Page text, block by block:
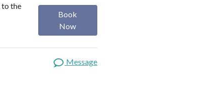
to the
Book
Now
Message